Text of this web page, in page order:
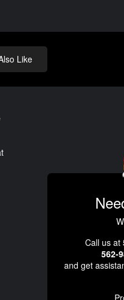
Like
Call us at
562-
and get